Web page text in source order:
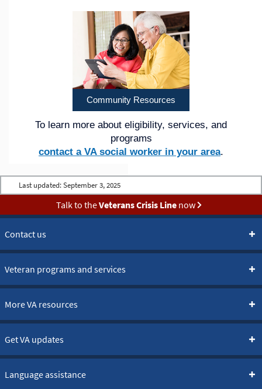
Community Resources
To learn more about eligibility, services, and
programs
contact a VA social worker in your area.
Last updated: September 3, 2025
Talk to theVeterans Crisis Linenow
Contact us
Veteran programs and services
More VA resources
Get VA updates
Language assistance